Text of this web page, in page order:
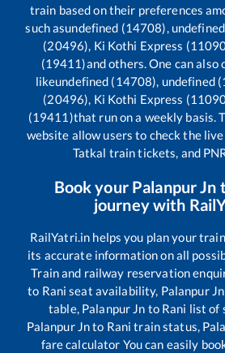
train based on their preferences
such asundefined (14708),
(20496), Ki Kothi Express
(19411)and others. One can also
likeundefined (14708), undefined
(20496), Ki Kothi Express
(19411)that run on a weekly basis.
website allow users to check the
Tatkal train tickets, and
Book your Palanpur Jn
journey with
RailYatri.in helps you plan your
its accurate information on all
Train and railway reservation
to Rani seat availability, Palanpur Jn
table, Palanpur Jn to Rani list of
Palanpur Jnto Rani train status,
fare calculator You can easily